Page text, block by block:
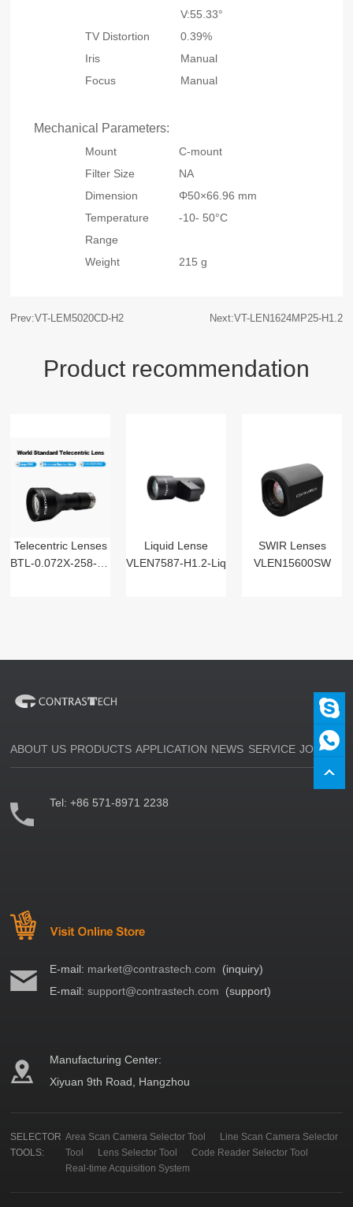
V:55.33°
TV Distortion
0.39%
Iris
Manual
Focus
Manual
Mechanical Parameters:
Mount
C-mount
Filter Size
NA
Dimension
Φ50×66.96 mm
Temperature
Range
-10- 50°C
Weight 215 g
Prev:VT-LEM5020CD-H2 Next:VT-LEN1624MP25-H1.2
Product recommendation
Telecentric Lenses
BTL-0.072X-258-125(LM)
Liquid Lense
VLEN7587-H1.2-Liq
SWIR Lenses
VLEN15600SW
ABOUT US PRODUCTS APPLICATION NEWS SERVICE JOIN US
Tel:+86 571-8971 2238
E-mail: market@contrastech.com (inquiry)
E-mail:support@contrastech.com (support)
Manufacturing Center:
Xiyuan 9th Road, Hangzhou
SELECTOR
TOOLS:
Area Scan Camera Selector Tool
Line Scan Camera Selector
Tool
Lens Selector Tool
Code Reader Selector Tool
Real-time Acquisition System